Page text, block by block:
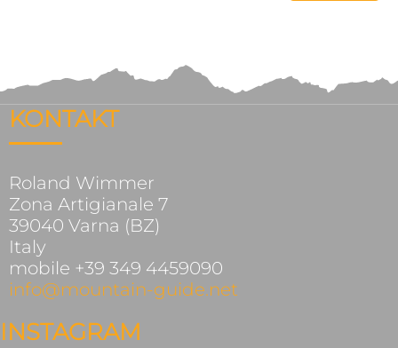
KONTAKT
Roland Wimmer
Zona Artigianale 7
39040 Varna (BZ)
Italy
mobile +39 349 4459090
info@mountain-guide.net
INSTAGRAM